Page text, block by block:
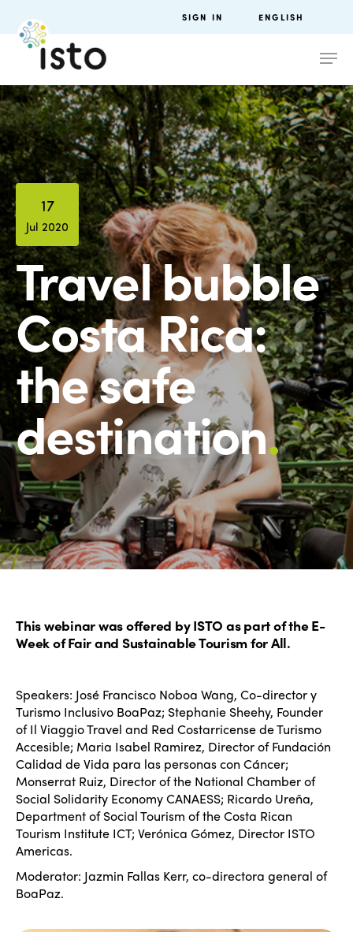
SIGN IN ENGLISH
17
Jul 2020
Travel bubble
Costa Rica:
the safe
destination.
This webinar was offered by ISTO as part of the E-
Week of Fair and Sustainable Tourism for All.
Speakers: José Francisco Noboa Wang, Co-director y
Turismo Inclusivo BoaPaz; Stephanie Sheehy, Founder
of Il Viaggio Travel and Red Costarricense de Turismo
Accesible; Maria Isabel Ramirez, Director of Fundación
Calidad de Vida para las personas con Cáncer;
Monserrat Ruiz, Director of the National Chamber of
Social Solidarity Economy CANAESS; Ricardo Ureña,
Department of Social Tourism of the Costa Rican
Tourism Institute ICT; Verónica Gómez, Director ISTO
Americas.
Moderator: Jazmin Fallas Kerr, co-directora general of
BoaPaz.